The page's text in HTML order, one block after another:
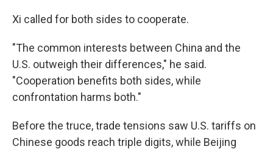
Xi called for both sides to cooperate.
"The common interests between China and the
U.S. outweigh their differences," he said.
"Cooperation benefits both sides, while
confrontation harms both."
Before the truce, trade tensions saw U.S. tariffs on
Chinese goods reach triple digits, while Beijing